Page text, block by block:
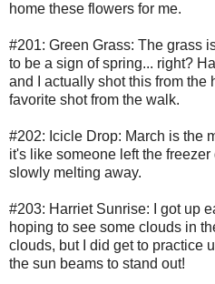
home these flowers for me.
#201: Green Grass: The grass
to be a sign of spring... right?
and I actually shot this from the
favorite shot from the walk.
#202: Icicle Drop: March is the
it's like someone left the
slowly melting away.
#203: Harriet Sunrise: I got up
hoping to see some clouds in
clouds, but I did get to practice
the sun beams to stand out!